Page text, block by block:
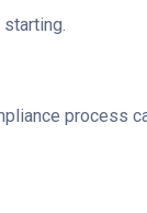
process